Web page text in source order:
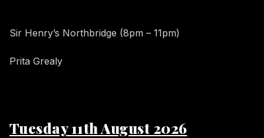
Sir Henry’s Northbridge (8pm – 11pm)
Prita Grealy
Tuesday 11th August 2026